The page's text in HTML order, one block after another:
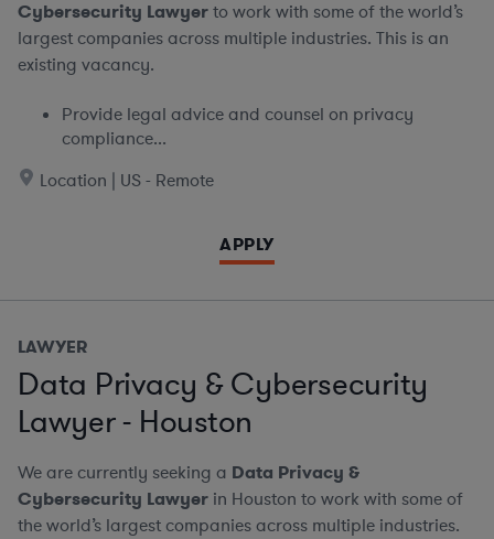
Cybersecurity Lawyerto work with some of the world’s
largest companies across multiple industries. This is an
existing vacancy.
Provide legal advice and counsel on privacy
compliance...
Location | US - Remote
APPLY
LAWYER
Data Privacy & Cybersecurity
Lawyer - Houston
We are currently seeking a Data Privacy &
Cybersecurity Lawyer in Houston to work with some of
the world’s largest companies across multiple industries.